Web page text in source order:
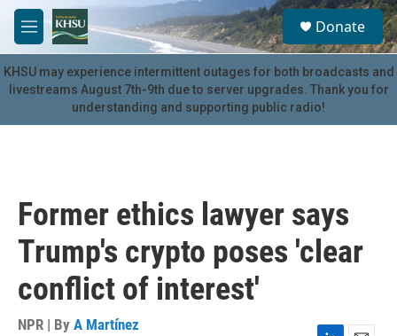
Skip to main content
M
e
n
u
S
e
a
r
c
u
Donate
KHSU may experience intermittent outages for both broadcasts and
livestreams August 7th-9th due to server upgrades. Thank you for
understanding and supporting public radio!
Former ethics lawyer says
Trump's crypto poses 'clear
conflict of interest'
NPR | By A Martínez